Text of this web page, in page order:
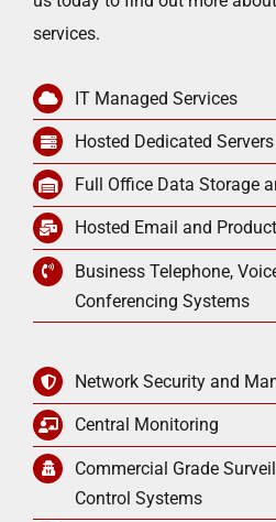
services.
IT Managed Services
Hosted Dedicated Servers
Full Office Data Storage
Hosted Email and
Business Telephone,
Conferencing Systems
Network Security and
Central Monitoring
Commercial Grade
Control Systems